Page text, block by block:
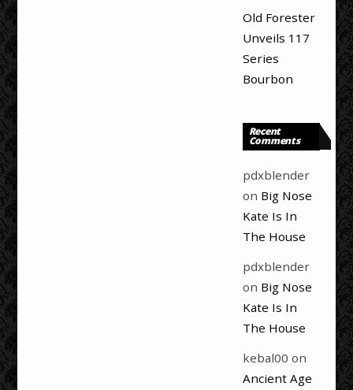
Old Forester
Unveils 117
Series
Bourbon
Recent
Comments
pdxblender
on Big Nose
Kate Is In
The House
pdxblender
on Big Nose
Kate Is In
The House
kebal00 on
Ancient Age